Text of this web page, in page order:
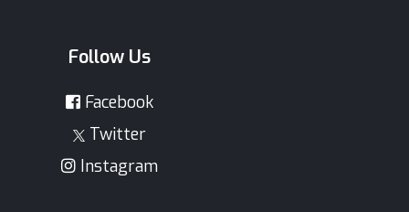
Follow Us
Facebook
Twitter
Instagram